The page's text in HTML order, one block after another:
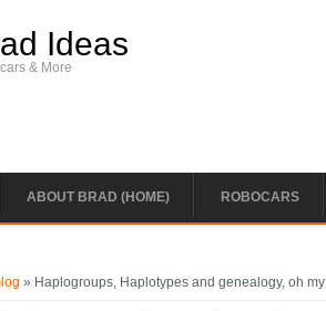
Ideas
& More
ABOUT BRAD (HOME) ROBOCARS
» Haplogroups, Haplotypes and genealogy, oh my